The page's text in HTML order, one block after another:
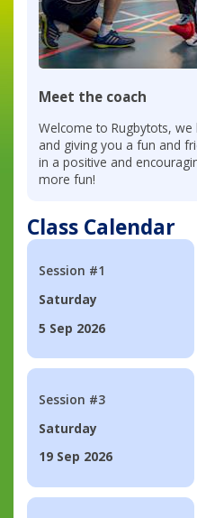
Meet the coach
Welcome to Rugbytots,
and giving you a fun and
in a positive and
more fun!
Class Calendar
Session #1
Saturday
5 Sep 2026
Session #3
Saturday
19 Sep 2026